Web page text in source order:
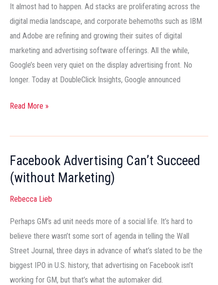
It almost had to happen. Ad stacks are proliferating across the
digital media landscape, and corporate behemoths such as IBM
and Adobe are refining and growing their suites of digital
marketing and advertising software offerings. All the while,
Google’s been very quiet on the display advertising front. No
longer. Today at DoubleClick Insights, Google announced
Stack
Up?
Read More »
Facebook Advertising Can’t Succeed
(without Marketing)
Rebecca Lieb
Perhaps GM’s ad unit needs more of a social life. It’s hard to
believe there wasn’t some sort of agenda in telling the Wall
Street Journal, three days in advance of what’s slated to be the
biggest IPO in U.S. history, that advertising on Facebook isn’t
working for GM, but that’s what the automaker did.
Facebook
Advertising
Can’t
Succeed
(without
Marketing)